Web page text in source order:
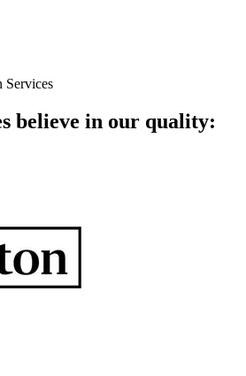
Services
believe in our quality: